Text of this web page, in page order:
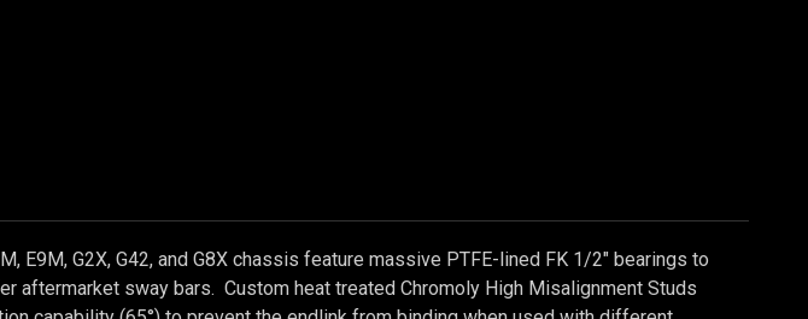
E9M, G2X, G42, and G8X chassis feature massive PTFE-lined FK 1/2" bearings to
aftermarket sway bars. Custom heat treated Chromoly High Misalignment Studs